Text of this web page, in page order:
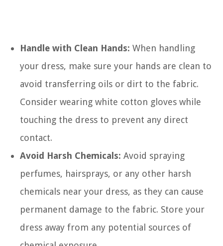
Handle with Clean Hands: When handling
your dress, make sure your hands are clean to
avoid transferring oils or dirt to the fabric.
Consider wearing white cotton gloves while
touching the dress to prevent any direct
contact.
Avoid Harsh Chemicals: Avoid spraying
perfumes, hairsprays, or any other harsh
chemicals near your dress, as they can cause
permanent damage to the fabric. Store your
dress away from any potential sources of